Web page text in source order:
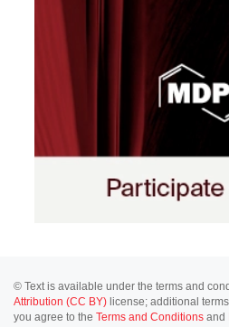
© Text is available under the terms and
Attribution (CC BY) license; additional
you agree to the Terms and Conditions and